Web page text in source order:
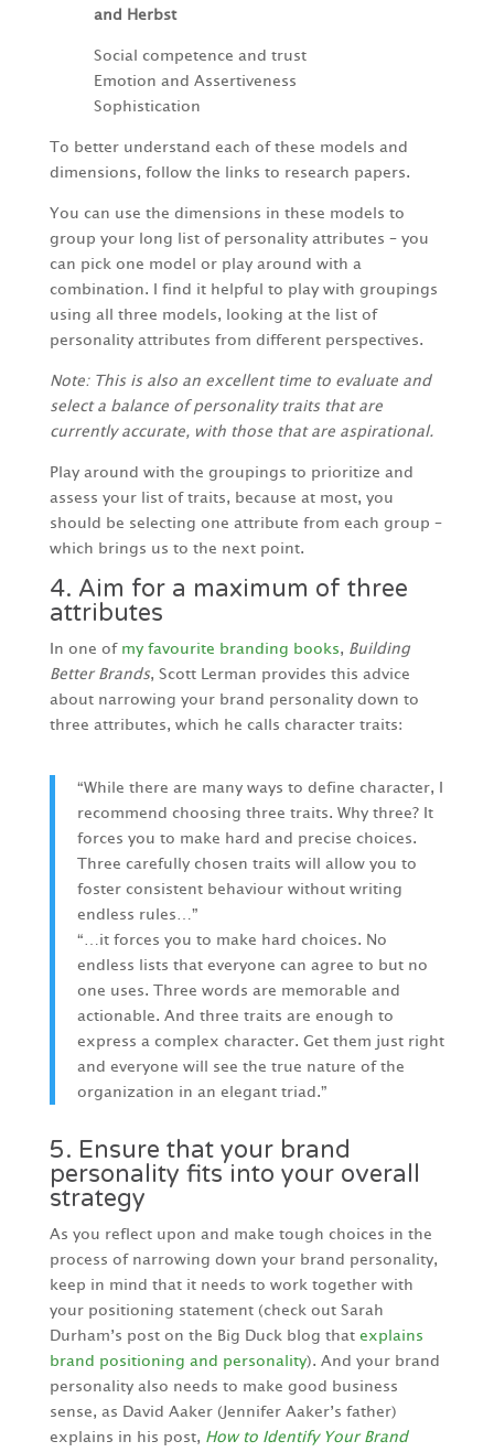
and Herbst
Social competence and trust
Emotion and Assertiveness
Sophistication
To better understand each of these models and
dimensions, follow the links to research papers.
You can use the dimensions in these models to
group your long list of personality attributes – you
can pick one model or play around with a
combination. I find it helpful to play with groupings
using all three models, looking at the list of
personality attributes from different perspectives.
Note: This is also an excellent time to evaluate and
select a balance of personality traits that are
currently accurate, with those that are aspirational.
Play around with the groupings to prioritize and
assess your list of traits, because at most, you
should be selecting one attribute from each group –
which brings us to the next point.
4. Aim for a maximum of three
attributes
In one of my favourite branding books, Building
Better Brands, Scott Lerman provides this advice
about narrowing your brand personality down to
three attributes, which he calls character traits:
“While there are many ways to define character, I
recommend choosing three traits. Why three? It
forces you to make hard and precise choices.
Three carefully chosen traits will allow you to
foster consistent behaviour without writing
endless rules…”
“…it forces you to make hard choices. No
endless lists that everyone can agree to but no
one uses. Three words are memorable and
actionable. And three traits are enough to
express a complex character. Get them just right
and everyone will see the true nature of the
organization in an elegant triad.”
5. Ensure that your brand
personality fits into your overall
strategy
As you reflect upon and make tough choices in the
process of narrowing down your brand personality,
keep in mind that it needs to work together with
your positioning statement (check out Sarah
Durham’s post on the Big Duck blog that explains
brand positioning and personality). And your brand
personality also needs to make good business
sense, as David Aaker (Jennifer Aaker’s father)
explains in his post, How to Identify Your Brand